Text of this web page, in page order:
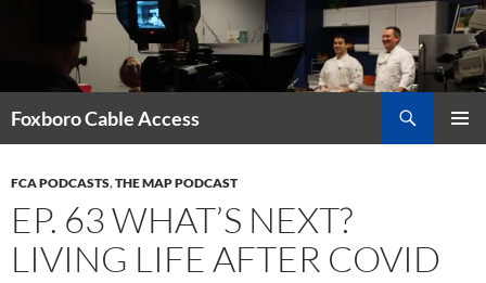
Foxboro Cable Access
FCA PODCASTS,THE MAP PODCAST
EP. 63 WHAT’S NEXT?
LIVING LIFE AFTER COVID